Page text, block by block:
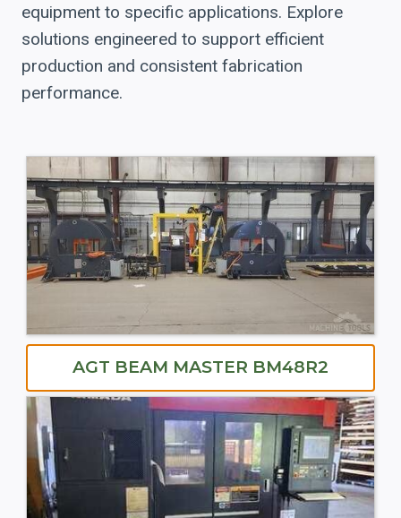
equipment to specific applications. Explore
solutions engineered to support efficient
production and consistent fabrication
performance.
AGT BEAM MASTER BM48R2